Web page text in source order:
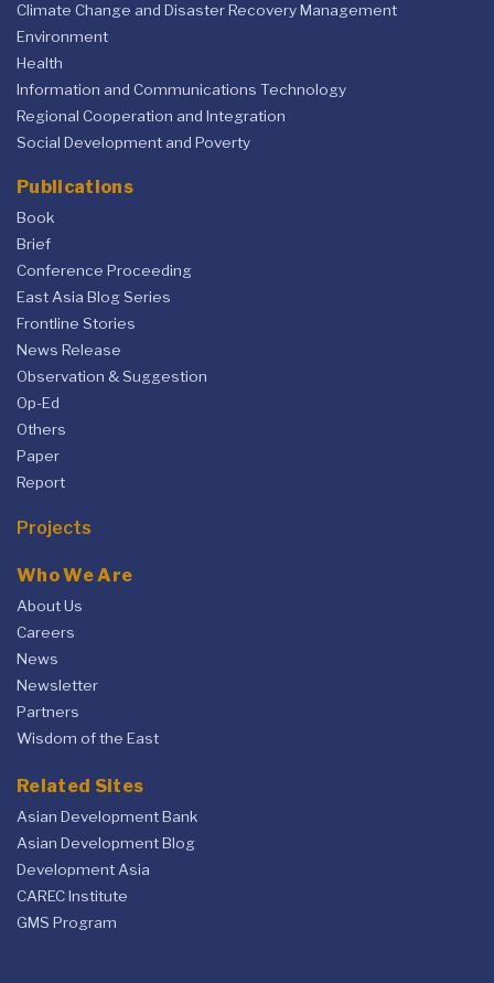
Climate Change and Disaster Recovery Management
Environment
Health
Information and Communications Technology
Regional Cooperation and Integration
Social Development and Poverty
Publications
Book
Brief
Conference Proceeding
East Asia Blog Series
Frontline Stories
News Release
Observation & Suggestion
Op-Ed
Others
Paper
Report
Projects
Who We Are
About Us
Careers
News
Newsletter
Partners
Wisdom of the East
Related Sites
Asian Development Bank
Asian Development Blog
Development Asia
CAREC Institute
GMS Program